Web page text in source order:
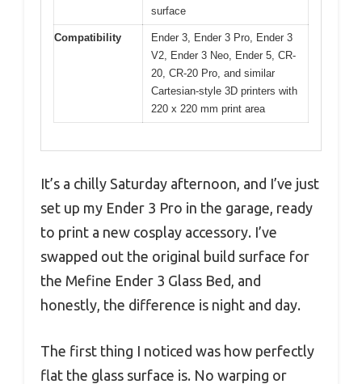
surface
Compatibility
Ender 3, Ender 3 Pro, Ender 3
V2, Ender 3 Neo, Ender 5, CR-
20, CR-20 Pro, and similar
Cartesian-style 3D printers with
220 x 220 mm print area
It’s a chilly Saturday afternoon, and I’ve just
set up my Ender 3 Pro in the garage, ready
to print a new cosplay accessory. I’ve
swapped out the original build surface for
the Mefine Ender 3 Glass Bed, and
honestly, the difference is night and day.
The first thing I noticed was how perfectly
flat the glass surface is. No warping or